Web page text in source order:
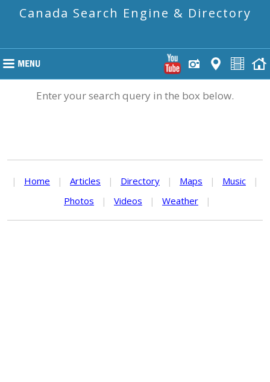
Canada Search Engine & Directory
Enter your search query in the box below.
| Home | Articles | Directory | Maps | Music
|
Photos
| Videos | Weather |